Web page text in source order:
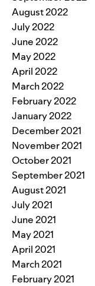
August 2022
July 2022
June 2022
May 2022
April 2022
March 2022
February 2022
January 2022
December 2021
November 2021
October 2021
September 2021
August 2021
July 2021
June 2021
May 2021
April 2021
March 2021
February 2021